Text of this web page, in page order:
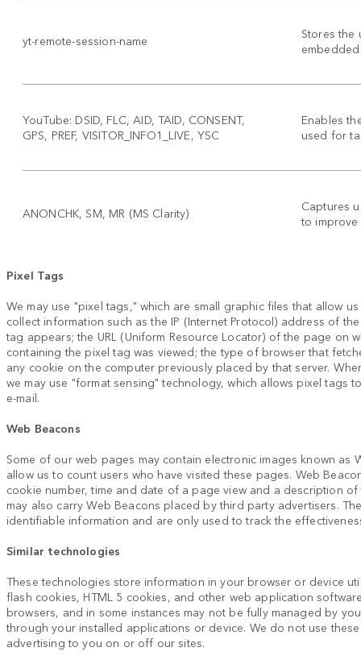
yt-remote-session-name
Stores the
YouTube: DSID, FLC, AID, TAID, CONSENT,
GPS, PREF, VISITOR_INFO1_LIVE, YSC
Enables
used for
ANONCHK, SM, MR (MS Clarity)
Captures
to
Pixel Tags
We may use "pixel tags," which are small graphic files that allow
collect information such as the IP (Internet Protocol) address of
tag appears; the URL (Uniform Resource Locator) of the page on
containing the pixel tag was viewed; the type of browser that
any cookie on the computer previously placed by that server.
we may use "format sensing" technology, which allows pixel tags
e-mail.
Web Beacons
Some of our web pages may contain electronic images known as
allow us to count users who have visited these pages. Web
cookie number, time and date of a page view and a description
may also carry Web Beacons placed by third party advertisers.
identifiable information and are only used to track the
Similar technologies
These technologies store information in your browser or device
flash cookies, HTML 5 cookies, and other web application
browsers, and in some instances may not be fully managed by
through your installed applications or device. We do not use
advertising to you on or off our sites.